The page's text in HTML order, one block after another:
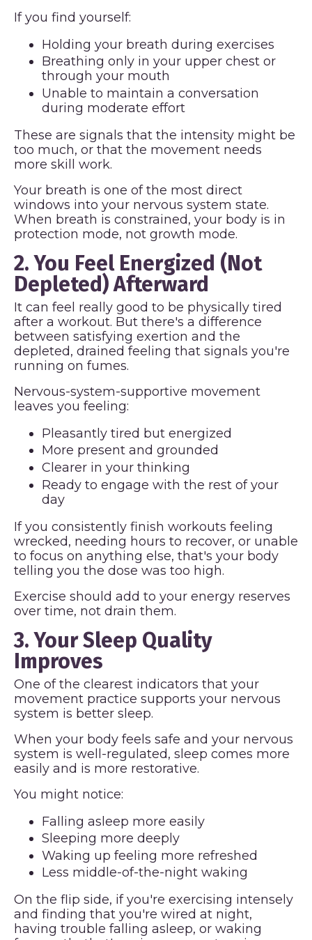
If you find yourself:
Holding your breath during exercises
Breathing only in your upper chest or
through your mouth
Unable to maintain a conversation
during moderate effort
These are signals that the intensity might be
too much, or that the movement needs
more skill work.
Your breath is one of the most direct
windows into your nervous system state.
When breath is constrained, your body is in
protection mode, not growth mode.
2. You Feel Energized (Not
Depleted) Afterward
It can feel really good to be physically tired
after a workout. But there's a difference
between satisfying exertion and the
depleted, drained feeling that signals you're
running on fumes.
Nervous-system-supportive movement
leaves you feeling:
Pleasantly tired but energized
More present and grounded
Clearer in your thinking
Ready to engage with the rest of your
day
If you consistently finish workouts feeling
wrecked, needing hours to recover, or unable
to focus on anything else, that's your body
telling you the dose was too high.
Exercise should add to your energy reserves
over time, not drain them.
3. Your Sleep Quality
Improves
One of the clearest indicators that your
movement practice supports your nervous
system is better sleep.
When your body feels safe and your nervous
system is well-regulated, sleep comes more
easily and is more restorative.
You might notice:
Falling asleep more easily
Sleeping more deeply
Waking up feeling more refreshed
Less middle-of-the-night waking
On the flip side, if you're exercising intensely
and finding that you're wired at night,
having trouble falling asleep, or waking